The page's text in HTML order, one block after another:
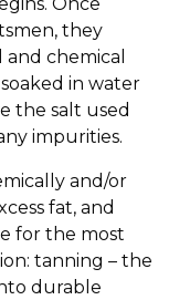
they
chemical
in water
the salt used
impurities.
and/or
fat, and
for the most
tanning – the
durable